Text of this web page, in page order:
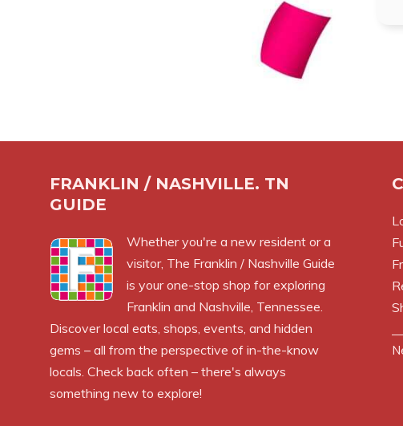
FRANKLIN / NASHVILLE. TN
GUIDE
Whether you're a new resident or a
visitor, The Franklin / Nashville Guide
is your one-stop shop for exploring
Franklin and Nashville, Tennessee.
Discover local eats, shops, events, and hidden
gems – all from the perspective of in-the-know
locals. Check back often – there's always
something new to explore!